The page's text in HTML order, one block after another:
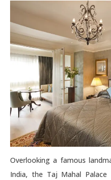
Overlooking a famous
India, the Taj Mahal